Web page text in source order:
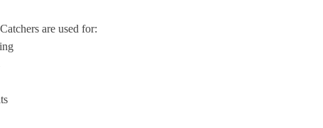
are used for: